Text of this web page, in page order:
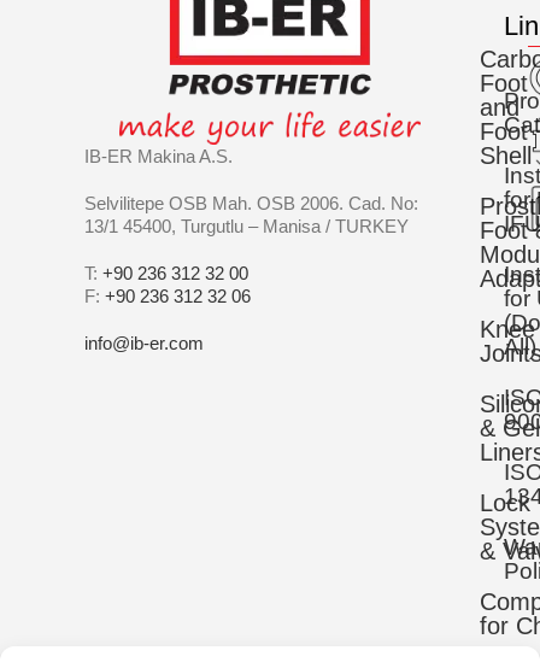
IB-ER Makina A.S.
Selvilitepe OSB Mah. OSB 2006. Cad. No:
13/1 45400, Turgutlu – Manisa / TURKEY
T: +90 236 312 32 00
F: +90 236 312 32 06
info@ib-er.com
Foot
and
Foot
Shell
Foot
Knee
& Gel
Lock
&
for
for
for
All)